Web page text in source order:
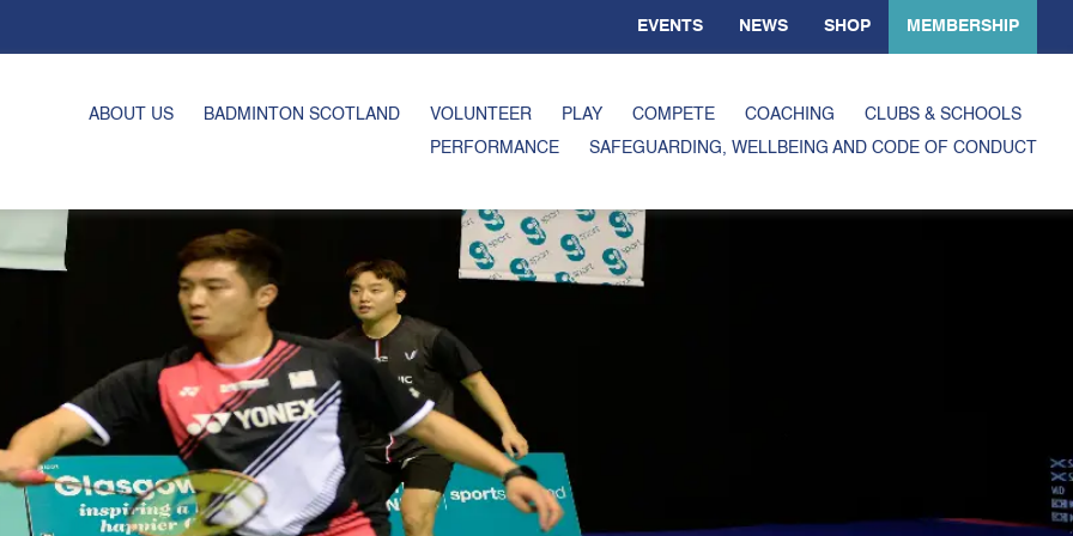
EVENTS NEWS SHOP MEMBERSHIP
ABOUT US BADMINTON SCOTLAND VOLUNTEER PLAY COMPETE COACHING
CLUBS & SCHOOLS
PERFORMANCE
SAFEGUARDING, WELLBEING AND CODE OF CONDUCT